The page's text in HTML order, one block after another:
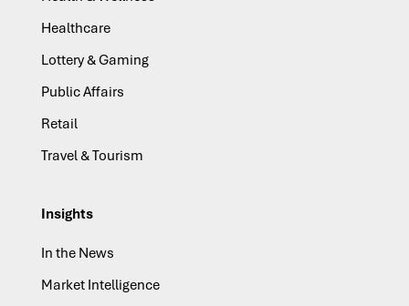
Healthcare
Lottery & Gaming
Public Affairs
Retail
Travel & Tourism
Insights
In the News
Market Intelligence